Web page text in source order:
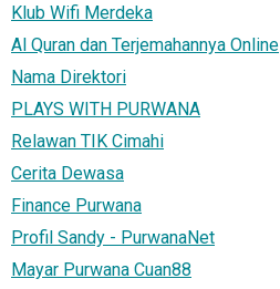
Klub Wifi Merdeka
Al Quran dan Terjemahannya Online
Nama Direktori
PLAYS WITH PURWANA
Relawan TIK Cimahi
Cerita Dewasa
Finance Purwana
Profil Sandy - PurwanaNet
Mayar Purwana Cuan88